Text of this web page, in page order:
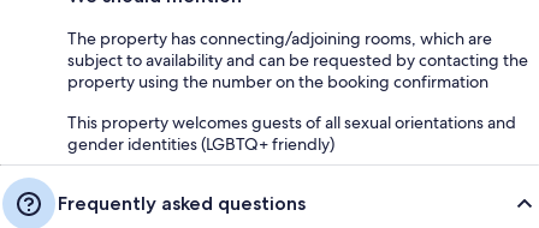
The property has connecting/adjoining rooms, which are
subject to availability and can be requested by contacting the
property using the number on the booking confirmation
This property welcomes guests of all sexual orientations and
gender identities (LGBTQ+ friendly)
Frequently asked questions